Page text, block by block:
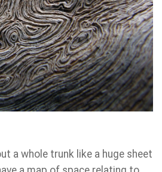
a whole trunk like a huge sheet